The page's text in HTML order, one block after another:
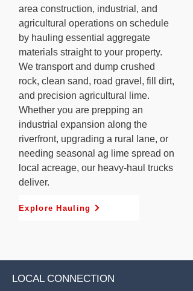
area construction, industrial, and
agricultural operations on schedule
by hauling essential aggregate
materials straight to your property.
We transport and dump crushed
rock, clean sand, road gravel, fill dirt,
and precision agricultural lime.
Whether you are prepping an
industrial expansion along the
riverfront, upgrading a rural lane, or
needing seasonal ag lime spread on
local acreage, our heavy-haul trucks
deliver.
Explore Hauling
LOCAL CONNECTION